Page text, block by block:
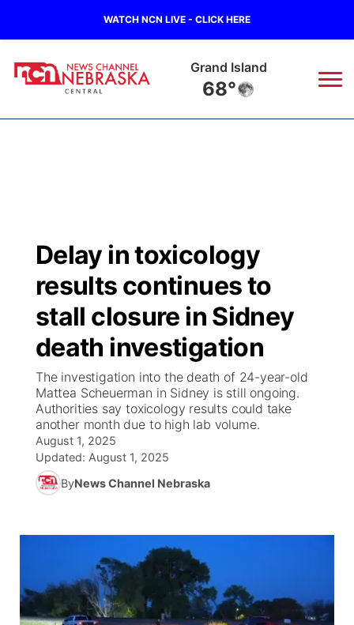
WATCH NCN LIVE - CLICK HERE
Grand Island
68°
Regional
State
Ag & Outdoor
News Team
Calendar
Obituaries
Closings/Delays
Road Conditions
Weather Pic of the Week
Broadcast Schedule
NCN Player of the Game
NCN Top Plays
Coach Interviews
Rankings
NCN Sports
Team Alerts
Sports Staff
KHAS
The Vibe
ESPN Tri-Cities
Listen Live
Scoreboard
Athlete of the Month
Husker Sports
Watch Live
TV Program Guide
Promos
Future of Nebraska
Stretch Across Nebraska
Community Features
Channel Finder
Jobs
Region: Central
Central
Delay in toxicology
results continues to
stall closure in Sidney
death investigation
The investigation into the death of 24-year-old
Mattea Scheuerman in Sidney is still ongoing.
Authorities say toxicology results could take
another month due to high lab volume.
August 1, 2025
Updated: August 1, 2025
ByNews Channel Nebraska